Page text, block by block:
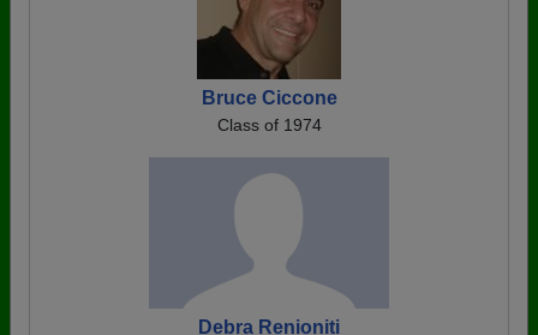
Bruce Ciccone
Class of 1974
Debra Renioniti